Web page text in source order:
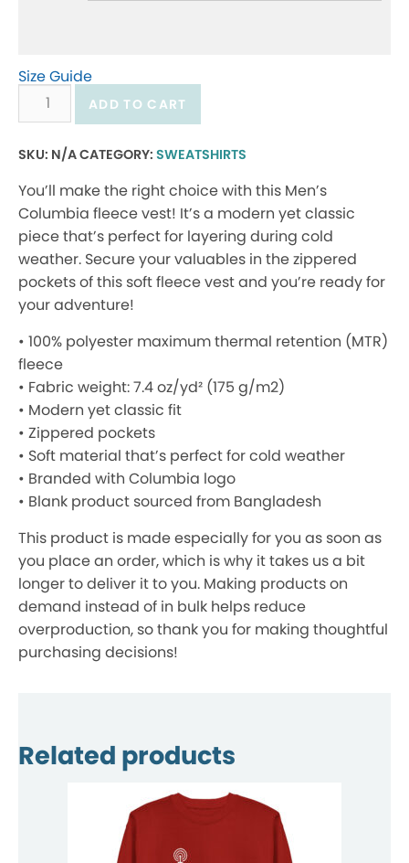
Size Guide
Men’s
Columbia
fleece
quantity
ADD TO CART
SKU: N/ACATEGORY: SWEATSHIRTS
You’ll make the right choice with this Men’s
Columbia fleece vest! It’s a modern yet classic
piece that’s perfect for layering during cold
weather. Secure your valuables in the zippered
pockets of this soft fleece vest and you’re ready for
your adventure!
• 100% polyester maximum thermal retention (MTR)
fleece
• Fabric weight: 7.4 oz/yd² (175 g/m2)
• Modern yet classic fit
• Zippered pockets
• Soft material that’s perfect for cold weather
• Branded with Columbia logo
• Blank product sourced from Bangladesh
This product is made especially for you as soon as
you place an order, which is why it takes us a bit
longer to deliver it to you. Making products on
demand instead of in bulk helps reduce
overproduction, so thank you for making thoughtful
purchasing decisions!
Related products